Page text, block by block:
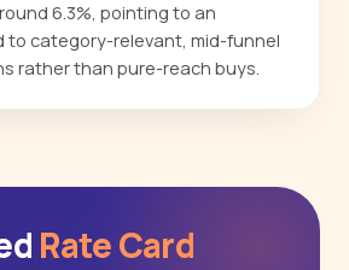
6.3%, pointing to an
to category-relevant, mid-funnel
rather than pure-reach buys.
Rate Card